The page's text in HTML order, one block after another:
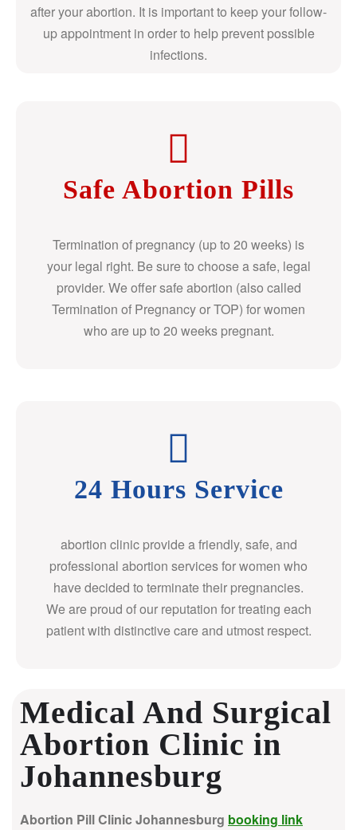
after your abortion. It is important to keep your follow-
up appointment in order to help prevent possible
infections.
Safe Abortion Pills
Termination of pregnancy (up to 20 weeks) is
your legal right. Be sure to choose a safe, legal
provider. We offer safe abortion (also called
Termination of Pregnancy or TOP) for women
who are up to 20 weeks pregnant.
24 Hours Service
abortion clinic provide a friendly, safe, and
professional abortion services for women who
have decided to terminate their pregnancies.
We are proud of our reputation for treating each
patient with distinctive care and utmost respect.
Medical And Surgical
Abortion Clinic in
Johannesburg
Abortion Pill Clinic Johannesburg booking link